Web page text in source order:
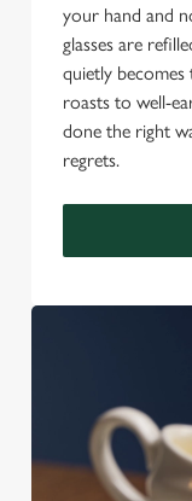
your hand and
glasses are
quietly becomes
roasts to well-
done the right
regrets.